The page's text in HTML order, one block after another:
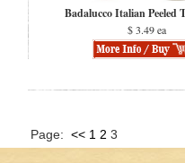
Badalucco Italian Peeled
$ 3.49 ea
Page: << 1 2 3